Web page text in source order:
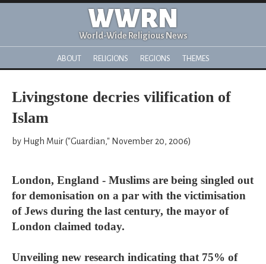
WWRN
World-Wide Religious News
ABOUT RELIGIONS REGIONS THEMES
Livingstone decries vilification of
Islam
by Hugh Muir ("Guardian," November 20, 2006)
London, England - Muslims are being singled out
for demonisation on a par with the victimisation
of Jews during the last century, the mayor of
London claimed today.
Unveiling new research indicating that 75% of